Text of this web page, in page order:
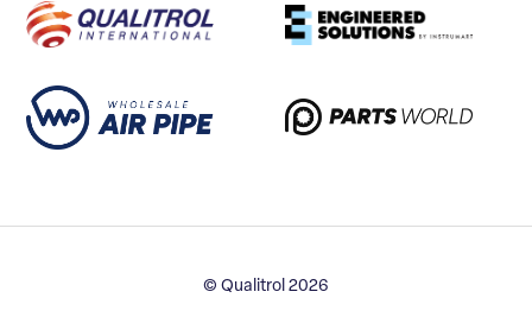
© Qualitrol 2026